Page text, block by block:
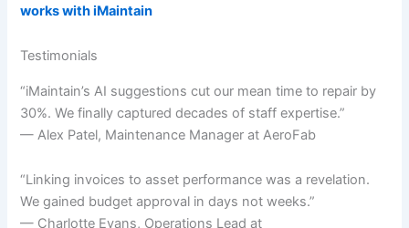
works with iMaintain
Testimonials
“iMaintain’s AI suggestions cut our mean time to repair by
30%. We finally captured decades of staff expertise.”
— Alex Patel, Maintenance Manager at AeroFab
“Linking invoices to asset performance was a revelation.
We gained budget approval in days not weeks.”
— Charlotte Evans, Operations Lead at